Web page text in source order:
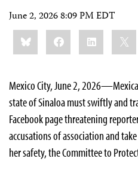
June 2, 2026 8:09 PM EDT
Share
this:BlueskyFacebookLinkedIn
Mexico City, June 2,
state of Sinaloa must swiftly and
Facebook page threatening
accusations of association and
her safety, the Committee to